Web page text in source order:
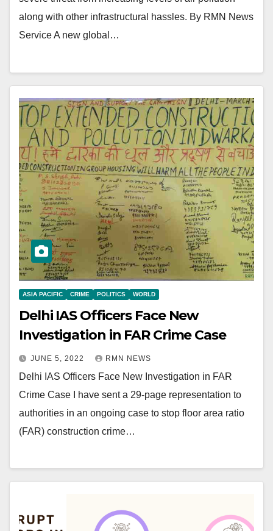
along with other infrastructural hassles. By RMN News
Service A new global…
ASIA PACIFIC CRIME POLITICS WORLD
Delhi IAS Officers Face New
Investigation in FAR Crime Case
JUNE 5, 2022 RMN NEWS
Delhi IAS Officers Face New Investigation in FAR
Crime Case I have sent a 29-page representation to
authorities in an ongoing case to stop floor area ratio
(FAR) construction crime…